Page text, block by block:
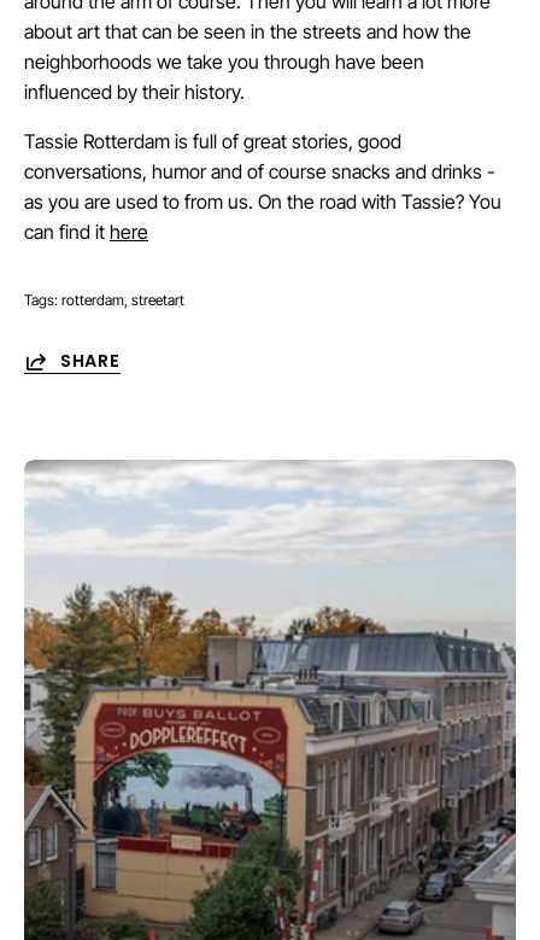
about art that can be seen in the streets and how the
neighborhoods we take you through have been
influenced by their history.
Tassie Rotterdam is full of great stories, good
conversations, humor and of course snacks and drinks -
as you are used to from us. On the road with Tassie? You
can find it here
Tags: rotterdam streetart
SHARE